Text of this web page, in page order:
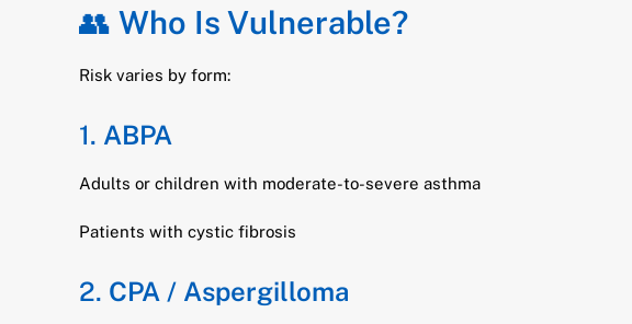
👥 Who Is Vulnerable?
Risk varies by form:
1. ABPA
Adults or children with moderate-to-severe asthma
Patients with cystic fibrosis
2. CPA / Aspergilloma